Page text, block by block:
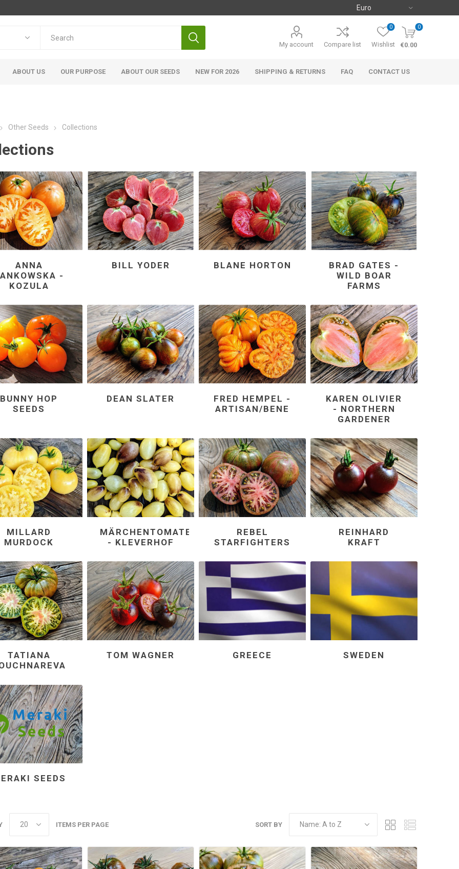
My account Compare list Wishlist
0 0
€0.00
ABOUT US OUR PURPOSE ABOUT OUR SEEDS NEW FOR 2026 SHIPPING & RETURNS FAQ CONTACT US
Other Seeds Collections
ANNA
-
KOZULA
BILL YODER BLANE HORTON
BRAD GATES -
WILD BOAR
FARMS
BUNNY HOP
SEEDS
DEAN SLATER
FRED HEMPEL -
ARTISAN/BENE
KAREN OLIVIER
- NORTHERN
GARDENER
MILLARD
MURDOCK
MÄRCHENTOMATEN
- KLEVERHOF
REBEL
STARFIGHTERS
REINHARD
KRAFT
TATIANA
TOM WAGNER GREECE SWEDEN
SEEDS
SORT BY
ITEMS PER PAGE